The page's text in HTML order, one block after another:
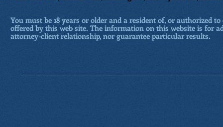
You must be 18 years or older and a resident of, or authorized
offered by this web site. The information on this website is for
attorney-client relationship, nor guarantee particular results.